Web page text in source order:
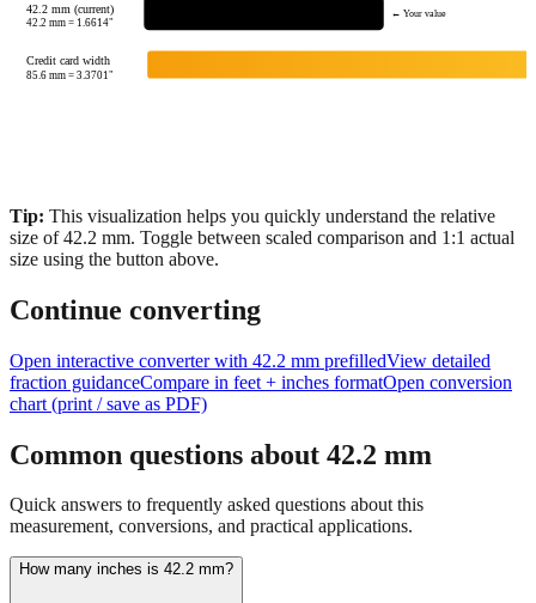
42.2 mm (current)
42.2 mm = 1.6614"
← Your value
Credit card width
85.6mm =3.3701"
Tip: This visualization helps you quickly understand the relative
size of42.2 mm. Toggle between scaled comparison and 1:1 actual
size using the button above.
Continue converting
Open interactive converter with 42.2 mm prefilledView detailed
fraction guidanceCompare in feet + inches formatOpen conversion
chart (print / save as PDF)
Common questions about 42.2 mm
Quick answers to frequently asked questions about this
measurement, conversions, and practical applications.
How many inches is 42.2 mm?